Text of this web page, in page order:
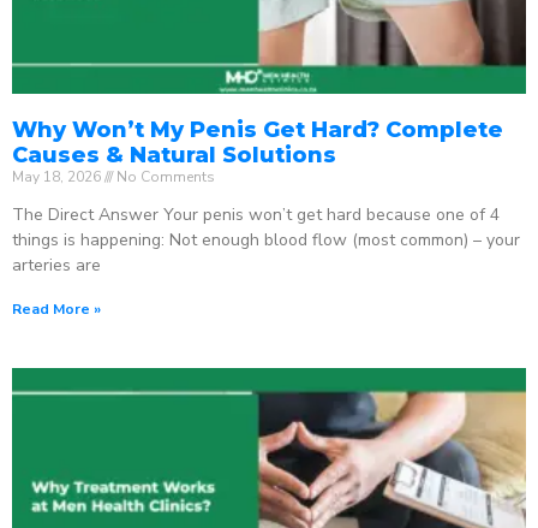
Why Won’t My Penis Get Hard? Complete
Causes & Natural Solutions
May 18, 2026 No Comments
The Direct Answer Your penis won’t get hard because one of 4
things is happening: Not enough blood flow (most common) – your
arteries are
Read More »